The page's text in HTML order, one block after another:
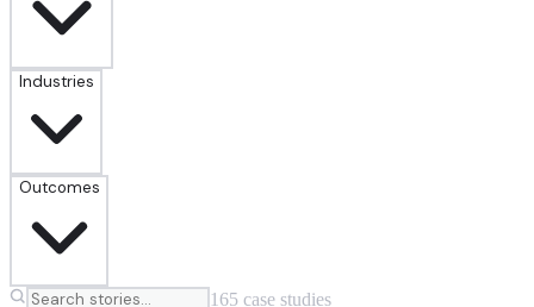
Industries
Outcomes
165 case studies